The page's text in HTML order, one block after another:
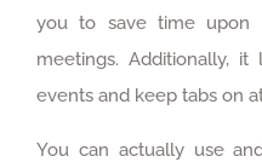
you to save time upon
meetings. Additionally, it
events and keep tabs on
You can actually use